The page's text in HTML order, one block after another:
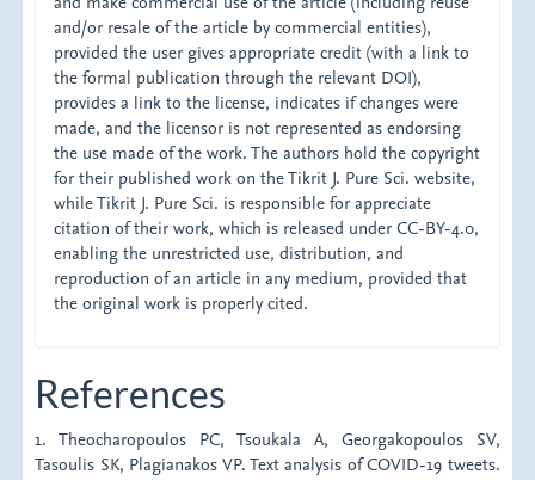
and/or resale of the article by commercial entities),
provided the user gives appropriate credit (with a link to
the formal publication through the relevant DOI),
provides a link to the license, indicates if changes were
made, and the licensor is not represented as endorsing
the use made of the work. The authors hold the copyright
for their published work on the Tikrit J. Pure Sci. website,
while Tikrit J. Pure Sci. is responsible for appreciate
citation of their work, which is released under CC-BY-4.0,
enabling the unrestricted use, distribution, and
reproduction of an article in any medium, provided that
the original work is properly cited.
References
1. Theocharopoulos PC, Tsoukala A, Georgakopoulos SV,
Tasoulis SK, Plagianakos VP. Text analysis of COVID-19 tweets.